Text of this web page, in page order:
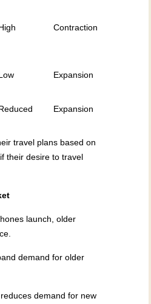
Contraction
Expansion
Expansion
travel plans based on
their desire to travel
launch, older
demand for older
demand for new